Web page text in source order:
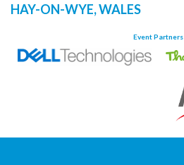
HAY-ON-WYE, WALES
Event Partners